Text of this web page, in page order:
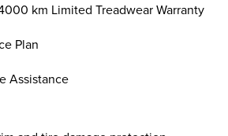
km Limited Treadwear Warranty
Plan
Assistance